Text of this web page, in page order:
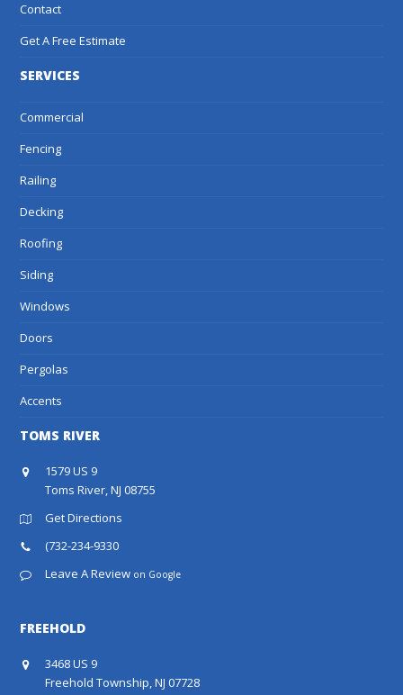
Contact
Get A Free Estimate
SERVICES
Commercial
Fencing
Railing
Decking
Roofing
Siding
Windows
Doors
Pergolas
Accents
TOMS RIVER
1579 US 9
Toms River, NJ 08755
Get Directions
(732-234-9330
Leave A Review on Google
FREEHOLD
3468 US 9
Freehold Township, NJ 07728